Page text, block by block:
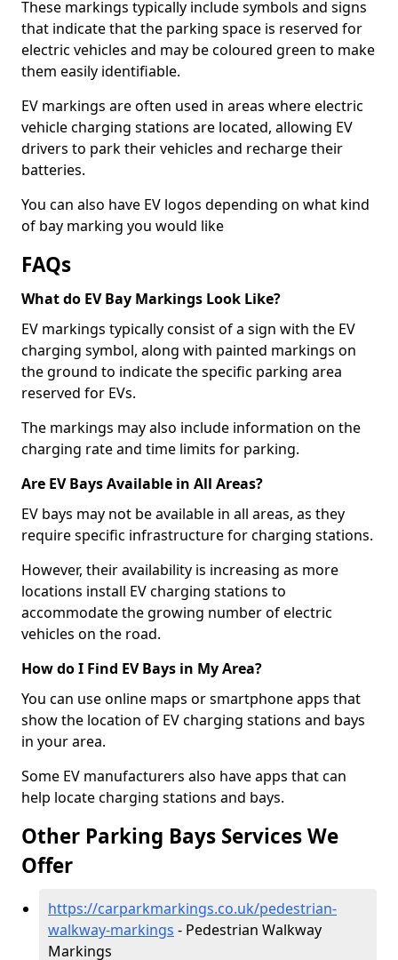
These markings typically include symbols and signs
that indicate that the parking space is reserved for
electric vehicles and may be coloured green to make
them easily identifiable.
EV markings are often used in areas where electric
vehicle charging stations are located, allowing EV
drivers to park their vehicles and recharge their
batteries.
You can also have EV logos depending on what kind
of bay marking you would like
FAQs
What do EV Bay Markings Look Like?
EV markings typically consist of a sign with the EV
charging symbol, along with painted markings on
the ground to indicate the specific parking area
reserved for EVs.
The markings may also include information on the
charging rate and time limits for parking.
Are EV Bays Available in All Areas?
EV bays may not be available in all areas, as they
require specific infrastructure for charging stations.
However, their availability is increasing as more
locations install EV charging stations to
accommodate the growing number of electric
vehicles on the road.
How do I Find EV Bays in My Area?
You can use online maps or smartphone apps that
show the location of EV charging stations and bays
in your area.
Some EV manufacturers also have apps that can
help locate charging stations and bays.
Other Parking Bays Services We
Offer
https://carparkmarkings.co.uk/pedestrian-
walkway-markings - Pedestrian Walkway
Markings